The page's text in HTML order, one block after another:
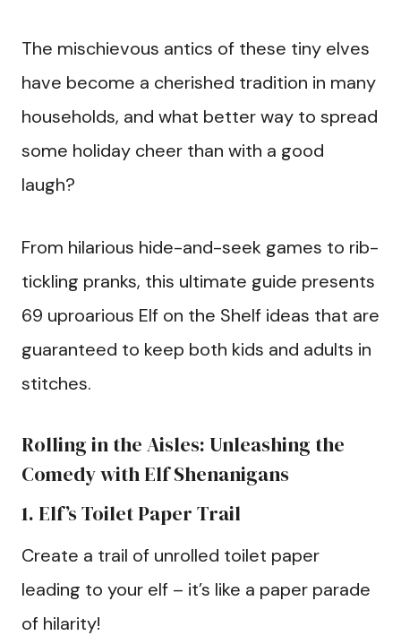
The mischievous antics of these tiny elves
have become a cherished tradition in many
households, and what better way to spread
some holiday cheer than with a good
laugh?
From hilarious hide-and-seek games to rib-
tickling pranks, this ultimate guide presents
69 uproarious Elf on the Shelf ideas that are
guaranteed to keep both kids and adults in
stitches.
Rolling in the Aisles: Unleashing the
Comedy with Elf Shenanigans
1. Elf’s Toilet Paper Trail
Create a trail of unrolled toilet paper
leading to your elf – it’s like a paper parade
of hilarity!